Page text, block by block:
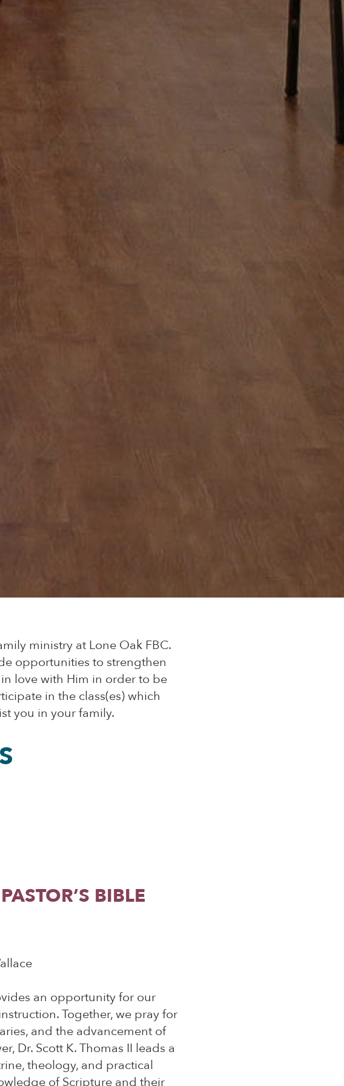
ministry at Lone Oak FBC.
opportunities to strengthen
love with Him in order to be
in the class(es) which
you in your family.
BIBLE
an opportunity for our
Together, we pray for
and the advancement of
Dr. Scott K. Thomas II leads a
theology, and practical
of Scripture and their